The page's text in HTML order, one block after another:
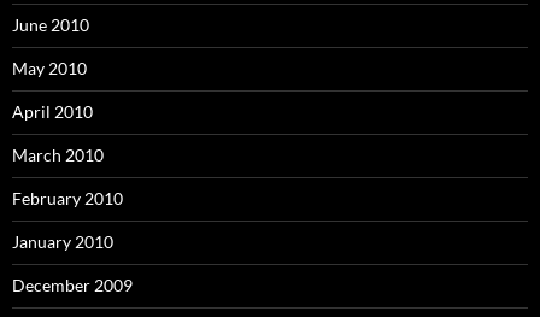
June 2010
May 2010
April 2010
March 2010
February 2010
January 2010
December 2009